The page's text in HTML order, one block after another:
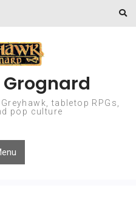
tabletop RPGs,
pop culture